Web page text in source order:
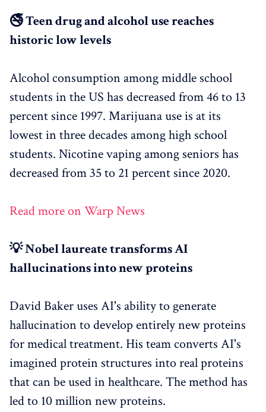
🚭 Teen drug and alcohol use reaches
historic low levels
Alcohol consumption among middle school
students in the US has decreased from 46 to 13
percent since 1997. Marijuana use is at its
lowest in three decades among high school
students. Nicotine vaping among seniors has
decreased from 35 to 21 percent since 2020.
Read more on Warp News
💡 Nobel laureate transforms AI
hallucinations into new proteins
David Baker uses AI's ability to generate
hallucination to develop entirely new proteins
for medical treatment. His team converts AI's
imagined protein structures into real proteins
that can be used in healthcare. The method has
led to 10 million new proteins.